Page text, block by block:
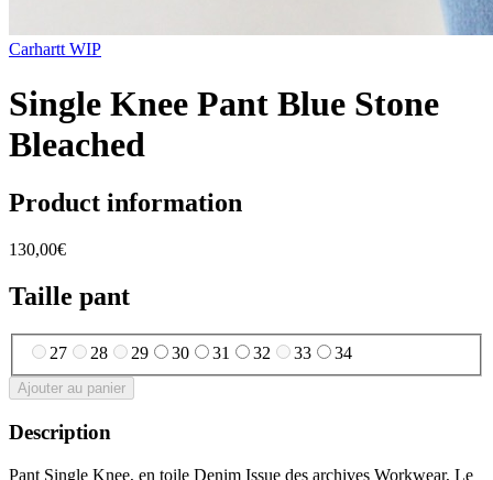
Carhartt WIP
Single Knee Pant Blue Stone
Bleached
Product information
130,00€
Taille pant
27 28 29 30 31 32 33 34
Ajouter au panier
Description
Pant Single Knee, en toile Denim Issue des archives Workwear, Le